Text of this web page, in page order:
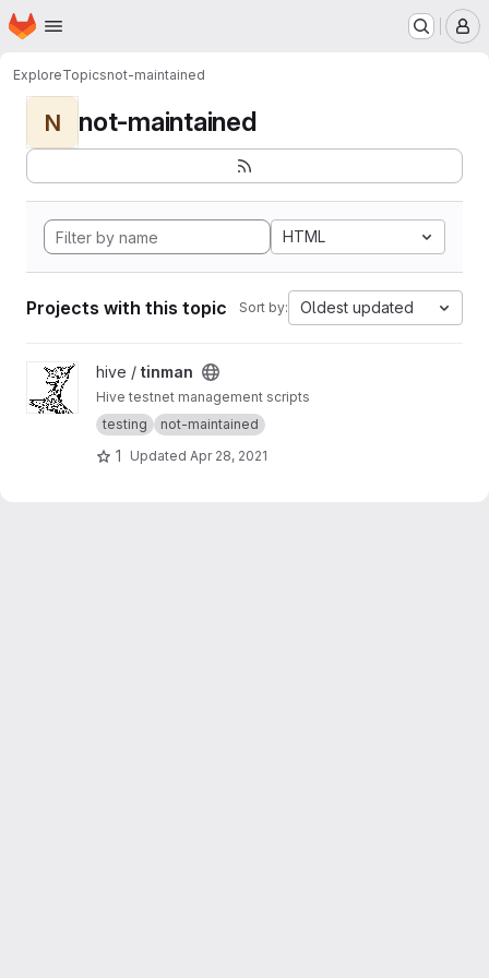
Skip to main content
Homepage
ExploreTopicsnot-maintained
N not-maintained
HTML
Projects with this topic Sort by: Oldest updated
View tinman project
hive / tinman
Hive testnet management scripts
testing
not-maintained
1 Updated Apr 28, 2021